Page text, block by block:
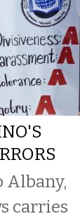
Albany,
carries